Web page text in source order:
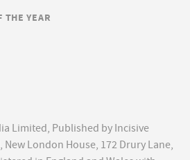
Limited, Published by Incisive
London House, 172 Drury Lane,
THE YEAR